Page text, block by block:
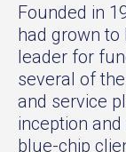
Founded in
had grown
leader for
several of
and service
inception
blue-chip